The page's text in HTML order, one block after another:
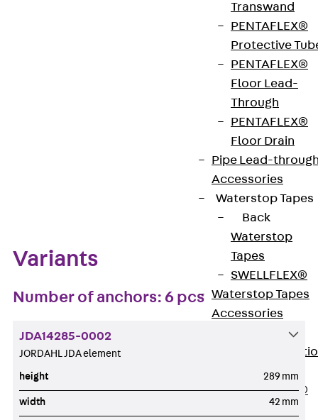
Transwand
PENTAFLEX®
Protective
PENTAFLEX®
Floor Lead-
Through
PENTAFLEX®
Floor Drain
Pipe Lead-
Accessories
Waterstop Tapes
Back
Waterstop
Tapes
SWELLFLEX®
Waterstop Tapes
Accessories
Injection Hoses
Hoses
PLURAFLEX®
Injection Hoses
European Technical Assessment: ETA-13/0136
Variants
Number of anchors: 6 pcs
JDA14285-0002
JORDAHL JDA element
height 289 mm
width 42 mm